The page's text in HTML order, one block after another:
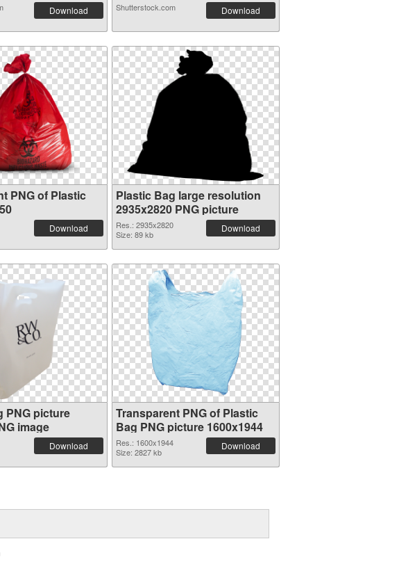
Download Shutterstock.com Download
PNG of Plastic
Download
Plastic Bag large resolution
2935x2820 PNG picture
Res.: 2935x2820
Size: 89 kb
Download
PNG picture
image
Download
Transparent PNG of Plastic
Bag PNG picture 1600x1944
Res.: 1600x1944
Size: 2827 kb
Download